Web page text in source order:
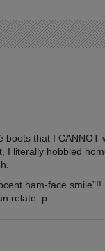
that I CANNOT
I literally hobbled
ham-face
relate :p